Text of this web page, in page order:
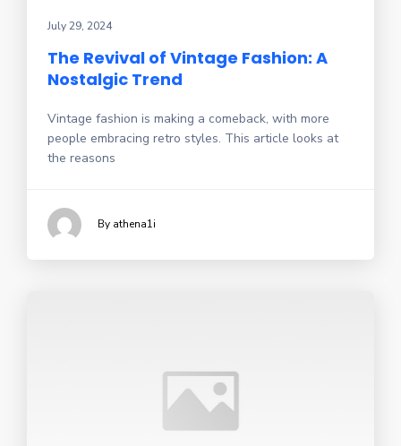
July 29, 2024
The Revival of Vintage Fashion: A
Nostalgic Trend
Vintage fashion is making a comeback, with more
people embracing retro styles. This article looks at
the reasons
By athena1i